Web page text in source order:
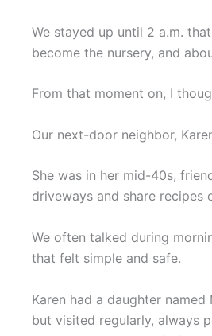
We stayed up until 2 a.m.
become the nursery, and
From that moment on, I
Our next-door neighbor,
She was in her mid-40s,
driveways and share recipes
We often talked during
that felt simple and safe.
Karen had a daughter
but visited regularly, always